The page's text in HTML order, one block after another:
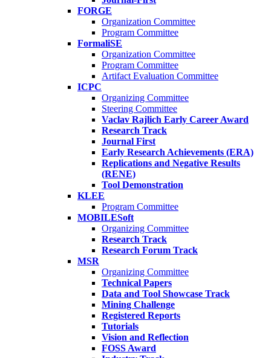
FORGE
Organization Committee
Program Committee
FormaliSE
Organization Committee
Program Committee
Artifact Evaluation Committee
ICPC
Organizing Committee
Steering Committee
Vaclav Rajlich Early Career Award
Research Track
Journal First
Early Research Achievements (ERA)
Replications and Negative Results
(RENE)
Tool Demonstration
KLEE
Program Committee
MOBILESoft
Organizing Committee
Research Track
Research Forum Track
MSR
Organizing Committee
Technical Papers
Data and Tool Showcase Track
Mining Challenge
Registered Reports
Tutorials
Vision and Reflection
FOSS Award